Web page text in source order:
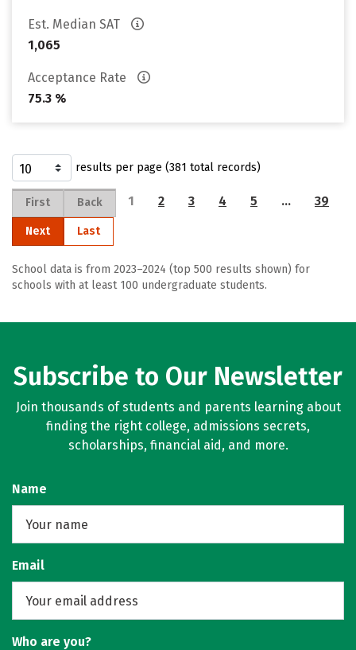
Est. Median SAT
1,065
Acceptance Rate
75.3 %
results per page (381 total records)
First Back 1 2 3 4 5 … 39
Next Last
School data is from 2023–2024 (top 500 results shown) for
schools with at least 100 undergraduate students.
Subscribe to Our Newsletter
Join thousands of students and parents learning about
finding the right college, admissions secrets,
scholarships, financial aid, and more.
Name
Email
Who are you?